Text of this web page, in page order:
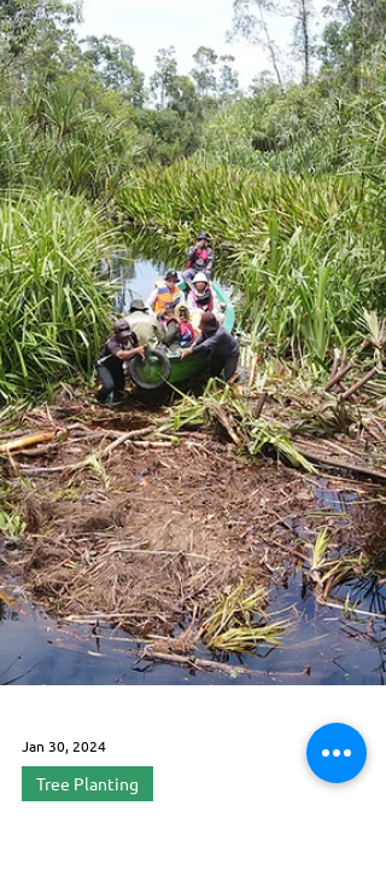
Mar 14, 2024
Tree Planting
Connecting Forest Restorers
from around the world.